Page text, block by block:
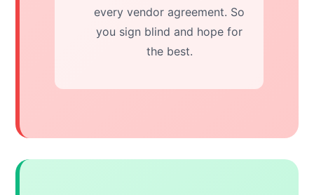
every vendor agreement. So
you sign blind and hope for
the best.